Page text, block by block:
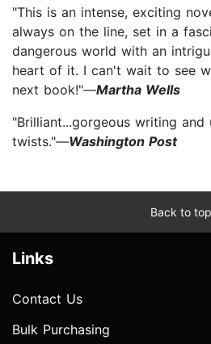
"This is an intense, exciting
always on the line, set in a
dangerous world with an
heart of it. I can't wait to see
next book!"—Martha Wells
"Brilliant...gorgeous writing
twists."—Washington Post
Back to top
Links
Contact Us
Bulk Purchasing